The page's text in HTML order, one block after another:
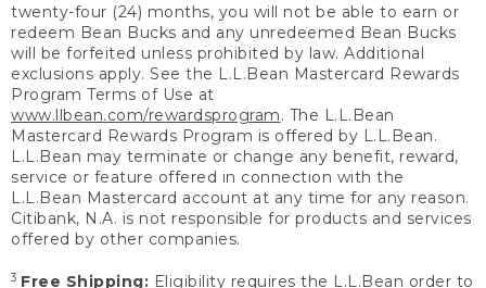
twenty-four (24) months, you will not be able to earn or
redeem Bean Bucks and any unredeemed Bean Bucks
will be forfeited unless prohibited by law. Additional
exclusions apply. See the L.L.Bean Mastercard Rewards
Program Terms of Use at
www.llbean.com/rewardsprogram. The L.L.Bean
Mastercard Rewards Program is offered by L.L.Bean.
L.L.Bean may terminate or change any benefit, reward,
service or feature offered in connection with the
L.L.Bean Mastercard account at any time for any reason.
Citibank, N.A. is not responsible for products and services
offered by other companies.
3 Free Shipping: Eligibility requires the L.L.Bean order to